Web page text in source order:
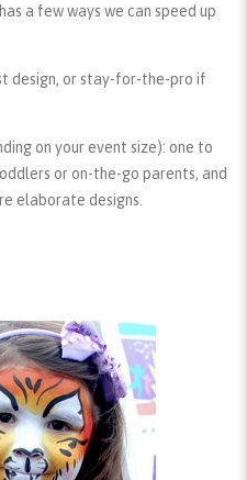
a few ways we can speed up
design, or stay-for-the-pro if
on your event size): one to
or on-the-go parents, and
elaborate designs.